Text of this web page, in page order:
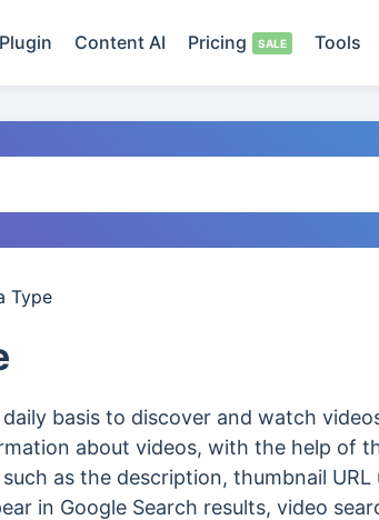
Content AI Pricing Tools
Type
basis to discover and watch
about videos, with the help of
as the description, thumbnail
in Google Search results, video